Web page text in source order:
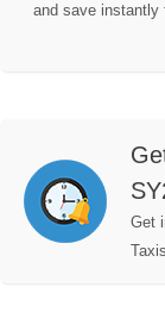
and save instantly
Get